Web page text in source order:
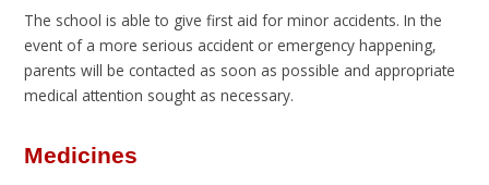
The school is able to give first aid for minor accidents. In the
event of a more serious accident or emergency happening,
parents will be contacted as soon as possible and appropriate
medical attention sought as necessary.
Medicines